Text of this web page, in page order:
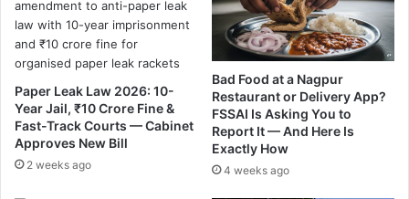
u
H
a
v
e
G
F
b
e
r
Paper Leak Law 2026: 10-
Year Jail, ₹10 Crore Fine &
Fast-Track Courts — Cabinet
Approves New Bill
2 weeks ago
Bad Food at a Nagpur
Restaurant or Delivery App?
FSSAI Is Asking You to
Report It — And Here Is
Exactly How
4 weeks ago